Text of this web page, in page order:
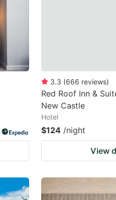
3.3 (666 reviews)
Red Roof Inn &
New Castle
Hotel
$124 /night
View